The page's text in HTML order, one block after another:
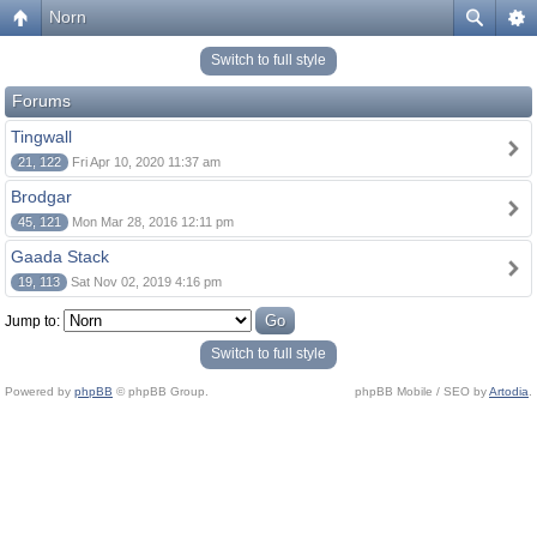
Norn
Switch to full style
Forums
Tingwall
21, 122 Fri Apr 10, 2020 11:37 am
Brodgar
45, 121 Mon Mar 28, 2016 12:11 pm
Gaada Stack
19, 113 Sat Nov 02, 2019 4:16 pm
Jump to:
Switch to full style
Powered by phpBB © phpBB Group. phpBB Mobile / SEO byArtodia